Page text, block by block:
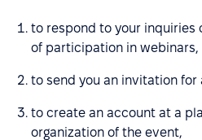
to respond to your inquiries
of participation in webinars,
to send you an invitation for
to create an account at a
organization of the event,